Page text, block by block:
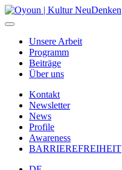
Unsere Arbeit
Programm
Beiträge
Über uns
Kontakt
Newsletter
News
Profile
Awareness
BARRIEREFREIHEIT